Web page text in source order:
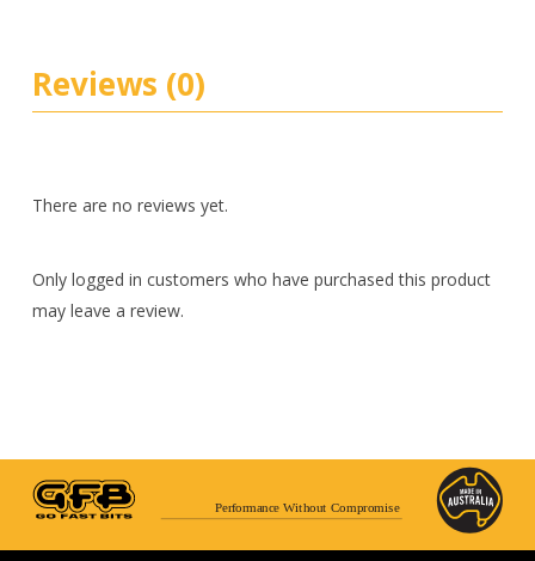
Reviews (0)
There are no reviews yet.
Only logged in customers who have purchased this product
may leave a review.
Performance Without Compromise